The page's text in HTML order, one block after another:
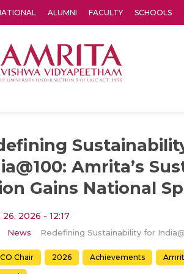
ALUMNI FACULTY SCHOOLS
Amrita’s
Gains National
2026 - 12:17
News
Chair 2026 Achievements